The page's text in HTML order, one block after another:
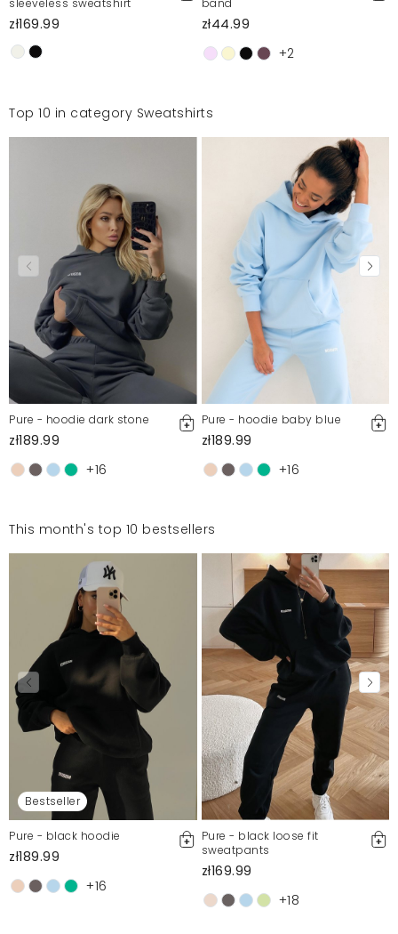
zł169.99
zł44.99
+2
Top 10 in category Sweatshirts
Pure - hoodie dark stone
zł189.99
+16
Pure - hoodie baby blue
zł189.99
+16
This month's top 10 bestsellers
Bestseller
Pure - black hoodie
zł189.99
+16
Pure - black loose fit
sweatpants
zł169.99
+18